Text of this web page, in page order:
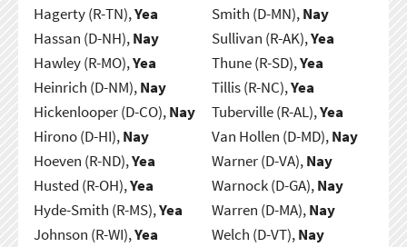
Hagerty (R-TN),Yea
Hassan (D-NH),Nay
Hawley (R-MO),Yea
Heinrich (D-NM),Nay
Hickenlooper (D-CO),Nay
Hirono (D-HI),Nay
Hoeven (R-ND),Yea
Husted (R-OH),Yea
Hyde-Smith (R-MS),Yea
Johnson (R-WI),Yea
Smith (D-MN),Nay
Sullivan (R-AK),Yea
Thune (R-SD),Yea
Tillis (R-NC),Yea
Tuberville (R-AL),Yea
Van Hollen (D-MD),Nay
Warner (D-VA),Nay
Warnock (D-GA),Nay
Warren (D-MA),Nay
Welch (D-VT),Nay